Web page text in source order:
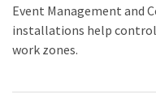
Event Management and
installations help
work zones.